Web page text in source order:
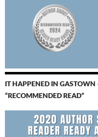
IT HAPPENED IN
“RECOMMENDED READ”